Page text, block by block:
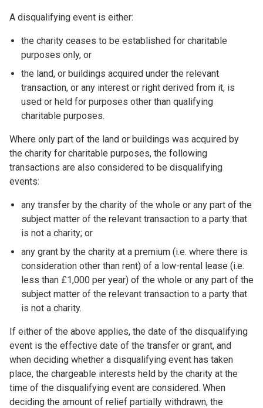
A disqualifying event is either:
the charity ceases to be established for charitable
purposes only, or
the land, or buildings acquired under the relevant
transaction, or any interest or right derived from it, is
used or held for purposes other than qualifying
charitable purposes.
Where only part of the land or buildings was acquired by
the charity for charitable purposes, the following
transactions are also considered to be disqualifying
events:
any transfer by the charity of the whole or any part of the
subject matter of the relevant transaction to a party that
is not a charity; or
any grant by the charity at a premium (i.e. where there is
consideration other than rent) of a low-rental lease (i.e.
less than £1,000 per year) of the whole or any part of the
subject matter of the relevant transaction to a party that
is not a charity.
If either of the above applies, the date of the disqualifying
event is the effective date of the transfer or grant, and
when deciding whether a disqualifying event has taken
place, the chargeable interests held by the charity at the
time of the disqualifying event are considered. When
deciding the amount of relief partially withdrawn, the